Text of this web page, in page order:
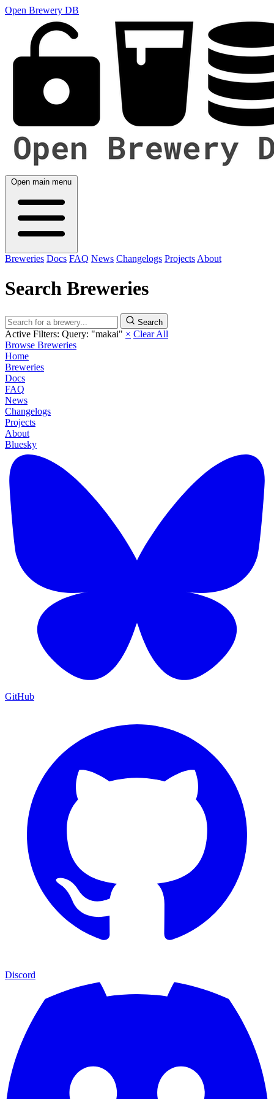
Open Brewery DB
Open main menu
Breweries Docs FAQ News Changelogs Projects About
Search Breweries
Search
Active Filters: Query: "makai" × Clear All
Browse Breweries
Home
Breweries
Docs
FAQ
News
Changelogs
Projects
About
Bluesky
GitHub
Discord